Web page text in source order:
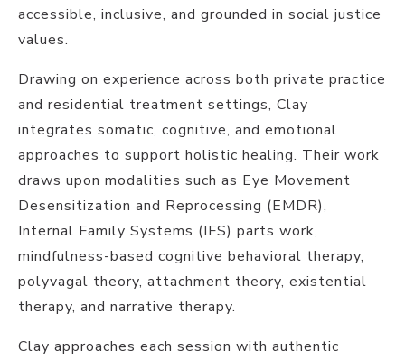
accessible, inclusive, and grounded in social justice
values.
Drawing on experience across both private practice
and residential treatment settings, Clay
integrates somatic, cognitive, and emotional
approaches to support holistic healing. Their work
draws upon modalities such as Eye Movement
Desensitization and Reprocessing (EMDR),
Internal Family Systems (IFS) parts work,
mindfulness-based cognitive behavioral therapy,
polyvagal theory, attachment theory, existential
therapy, and narrative therapy.
Clay approaches each session with authentic